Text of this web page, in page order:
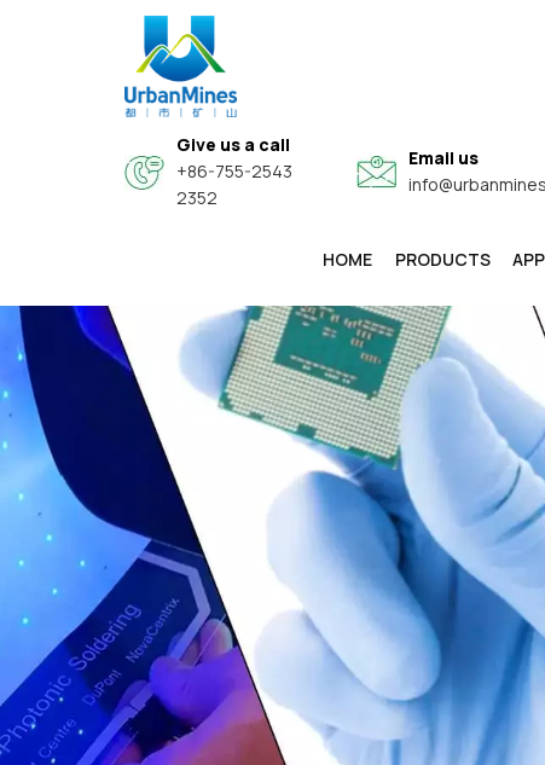
Give us a call
+86-755-2543
2352
Email us
HOME PRODUCTS